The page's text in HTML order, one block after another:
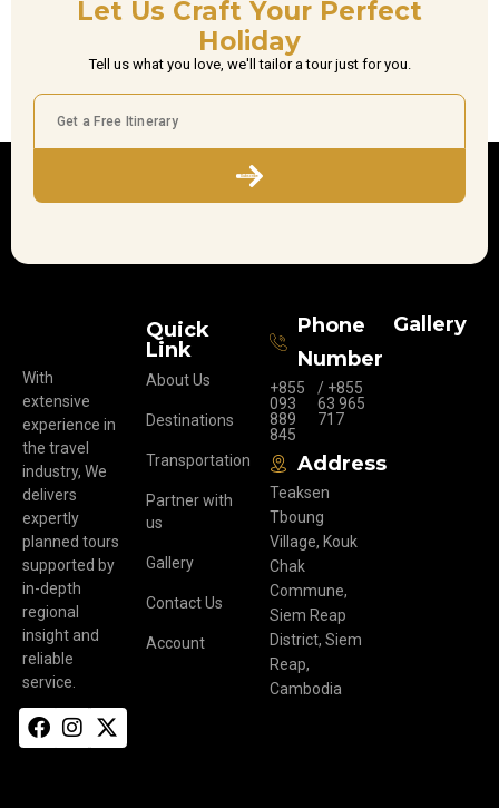
Let Us Craft Your Perfect
Holiday
Tell us what you love, we'll tailor a tour just for you.
Subscribe
With
extensive
experience in
the travel
industry, We
delivers
expertly
planned tours
supported by
in-depth
regional
insight and
reliable
service.
Quick
Link
About Us
Destinations
Transportation
Partner with
us
Gallery
Contact Us
Account
Phone
Number
+855
093
889
845
/ +855
63 965
717
Address
Teaksen
Tboung
Village, Kouk
Chak
Commune,
Siem Reap
District, Siem
Reap,
Cambodia
Gallery